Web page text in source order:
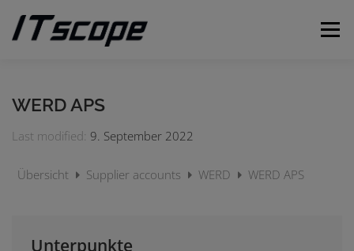
content
Menu
WERD APS
Last modified: 9. September 2022
Übersicht Supplier accounts WERD WERD APS
Unterpunkte